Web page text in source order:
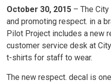
October 30, 2015 – The
and promoting respect. in a
Pilot Project includes a new
customer service desk at
t-shirts for staff to wear.
The new respect. decal is